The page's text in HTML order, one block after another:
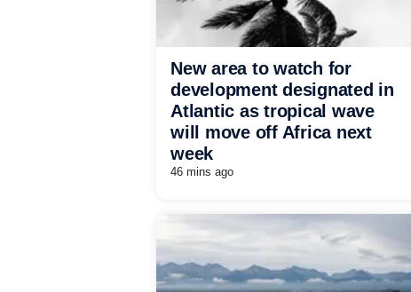
New area to watch for
development designated in
Atlantic as tropical wave
will move off Africa next
week
46 mins ago